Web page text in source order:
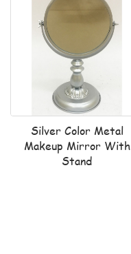
Silver Color Metal
Makeup Mirror With
Stand